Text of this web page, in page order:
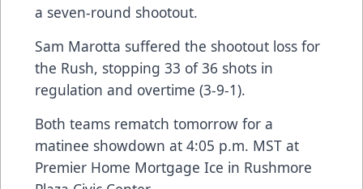
a seven-round shootout.
Sam Marotta suffered the shootout loss for
the Rush, stopping 33 of 36 shots in
regulation and overtime (3-9-1).
Both teams rematch tomorrow for a
matinee showdown at 4:05 p.m. MST at
Premier Home Mortgage Ice in Rushmore